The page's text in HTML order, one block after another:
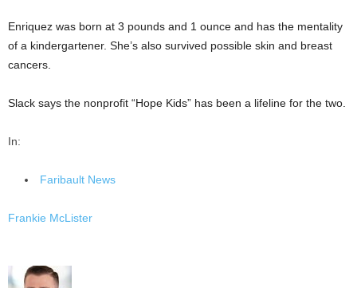
Enriquez was born at 3 pounds and 1 ounce and has the mentality
of a kindergartener. She’s also survived possible skin and breast
cancers.
Slack says the nonprofit “Hope Kids” has been a lifeline for the two.
In:
Faribault News
Frankie McLister